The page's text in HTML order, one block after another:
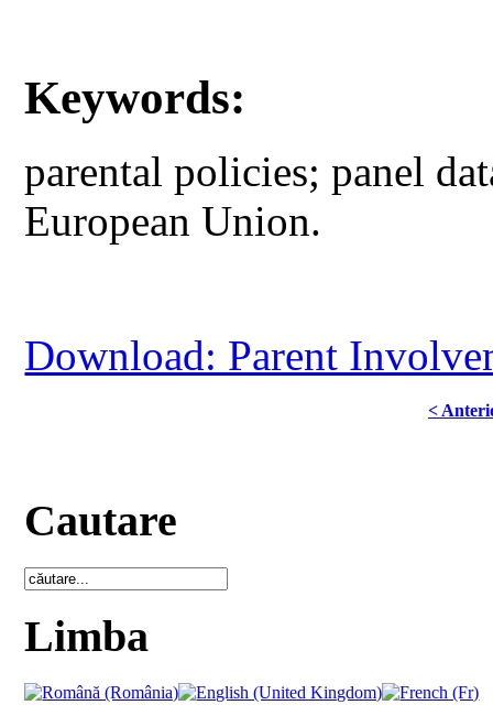
Keywords:
parental policies; panel
European Union.
Download: Parent
<
Cautare
Limba